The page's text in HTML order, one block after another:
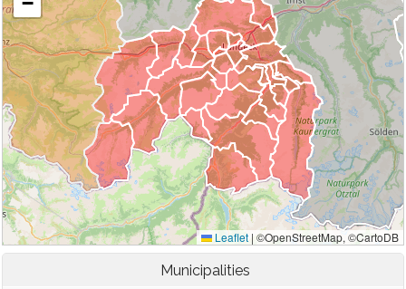
Municipalities